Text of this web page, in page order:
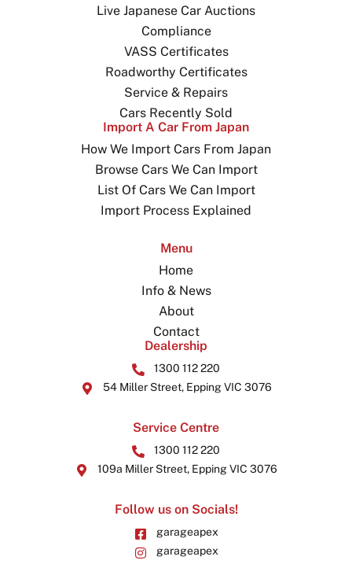
Live Japanese Car Auctions
Compliance
VASS Certificates
Roadworthy Certificates
Service & Repairs
Cars Recently Sold
Import A Car From Japan
How We Import Cars From Japan
Browse Cars We Can Import
List Of Cars We Can Import
Import Process Explained
Menu
Home
Info & News
About
Contact
Dealership
1300 112 220
54 Miller Street, Epping VIC 3076
Service Centre
1300 112 220
109a Miller Street, Epping VIC 3076
Follow us on Socials!
garageapex
garageapex